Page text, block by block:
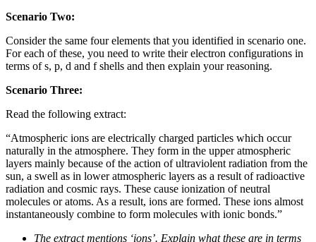
Scenario Two:
Consider the same four elements that you identified in scenario one.
For each of these, you need to write their electron configurations in
terms of s, p, d and f shells and then explain your reasoning.
Scenario Three:
Read the following extract:
“Atmospheric ions are electrically charged particles which occur
naturally in the atmosphere. They form in the upper atmospheric
layers mainly because of the action of ultraviolent radiation from the
sun, a swell as in lower atmospheric layers as a result of radioactive
radiation and cosmic rays. These cause ionization of neutral
molecules or atoms. As a result, ions are formed. These ions almost
instantaneously combine to form molecules with ionic bonds.”
The extract mentions ‘ions’. Explain what these are in terms